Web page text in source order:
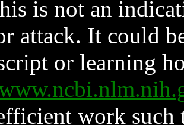
is not an
attack. It could
or learning
work such